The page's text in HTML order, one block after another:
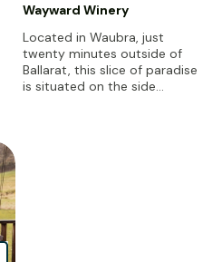
Wayward Winery
Located in Waubra, just
twenty minutes outside of
Ballarat, this slice of paradise
is situated on the side…